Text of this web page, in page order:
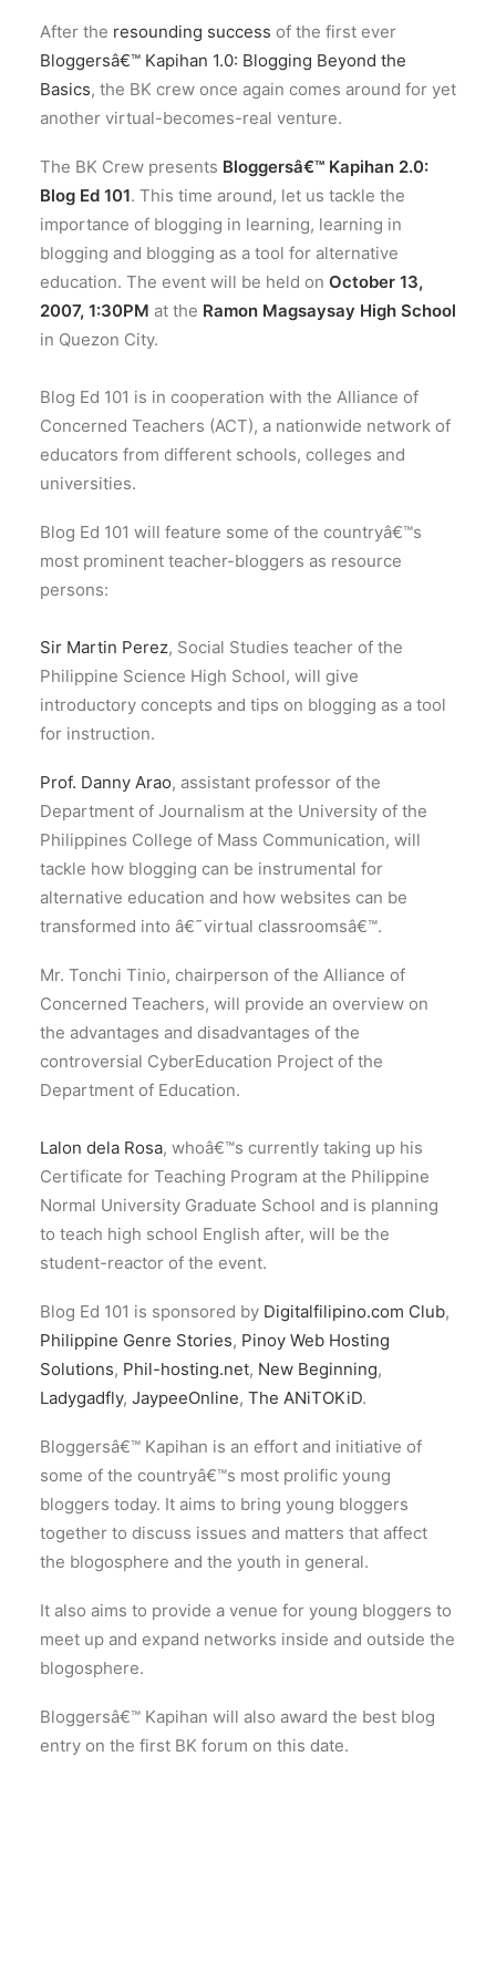
After the resounding success of the first ever
Bloggersâ€™ Kapihan 1.0: Blogging Beyond the
Basics, the BK crew once again comes around for yet
another virtual-becomes-real venture.
The BK Crew presents Bloggersâ€™ Kapihan 2.0:
Blog Ed 101. This time around, let us tackle the
importance of blogging in learning, learning in
blogging and blogging as a tool for alternative
education. The event will be held on October 13,
2007, 1:30PM at the Ramon Magsaysay High School
in Quezon City.
Blog Ed 101 is in cooperation with the Alliance of
Concerned Teachers (ACT), a nationwide network of
educators from different schools, colleges and
universities.
Blog Ed 101 will feature some of the countryâ€™s
most prominent teacher-bloggers as resource
persons:
Sir Martin Perez, Social Studies teacher of the
Philippine Science High School, will give
introductory concepts and tips on blogging as a tool
for instruction.
Prof. Danny Arao, assistant professor of the
Department of Journalism at the University of the
Philippines College of Mass Communication, will
tackle how blogging can be instrumental for
alternative education and how websites can be
transformed into â€˜virtual classroomsâ€™.
Mr. Tonchi Tinio, chairperson of the Alliance of
Concerned Teachers, will provide an overview on
the advantages and disadvantages of the
controversial CyberEducation Project of the
Department of Education.
Lalon dela Rosa, whoâ€™s currently taking up his
Certificate for Teaching Program at the Philippine
Normal University Graduate School and is planning
to teach high school English after, will be the
student-reactor of the event.
Blog Ed 101 is sponsored by Digitalfilipino.com Club,
Philippine Genre Stories, Pinoy Web Hosting
Solutions, Phil-hosting.net, New Beginning,
Ladygadfly, JaypeeOnline, The ANiTOKiD.
Bloggersâ€™ Kapihan is an effort and initiative of
some of the countryâ€™s most prolific young
bloggers today. It aims to bring young bloggers
together to discuss issues and matters that affect
the blogosphere and the youth in general.
It also aims to provide a venue for young bloggers to
meet up and expand networks inside and outside the
blogosphere.
Bloggersâ€™ Kapihan will also award the best blog
entry on the first BK forum on this date.